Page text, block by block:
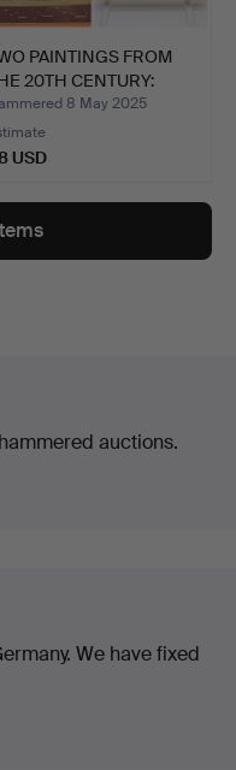
PAINTINGS FROM
20TH CENTURY:
8 May 2025
USD
auctions.
We have fixed